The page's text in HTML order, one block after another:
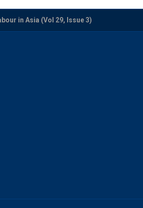
in Asia (Vol 29, Issue 3)